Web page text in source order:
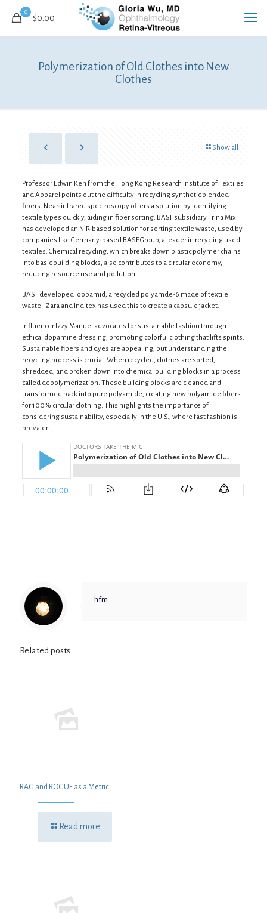
0
$0.00
Polymerization of Old Clothes into New
Clothes
Show all
Professor Edwin Keh from the Hong Kong Research Institute of Textiles
and Apparel points out the difficulty in recycling synthetic blended
fibers. Near-infrared spectroscopy offers a solution by identifying
textile types quickly, aiding in fiber sorting. BASF subsidiary Trina Mix
has developed an NIR-based solution for sorting textile waste, used by
companies like Germany-based BASF Group, a leader in recycling used
textiles. Chemical recycling, which breaks down plastic polymer chains
into basic building blocks, also contributes to a circular economy,
reducing resource use and pollution.
BASF developed loopamid, a recycled polyamde-6 made of textile
waste. Zara and Inditex has used this to create a capsule jacket.
Influencer Izzy Manuel advocates for sustainable fashion through
ethical dopamine dressing, promoting colorful clothing that lifts spirits.
Sustainable fibers and dyes are appealing, but understanding the
recycling process is crucial. When recycled, clothes are sorted,
shredded, and broken down into chemical building blocks in a process
called depolymerization. These building blocks are cleaned and
transformed back into pure polyamide, creating new polyamide fibers
for 100% circular clothing. This highlights the importance of
considering sustainability, especially in the U.S., where fast fashion is
prevalent
hfm
Related posts
RAG and ROGUE as a Metric
Read more